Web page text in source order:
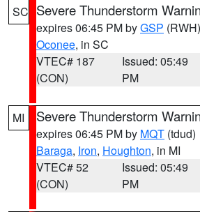
SC Severe Thunderstorm
expires 06:45 PM byGSP (RWH)
Oconee, in SC
VTEC# 187
(CON)
Issued: 05:49
PM
MI Severe Thunderstorm
expires 06:45 PM by MQT (tdud)
Baraga, Iron, Houghton, in MI
VTEC# 52
(CON)
Issued: 05:49
PM